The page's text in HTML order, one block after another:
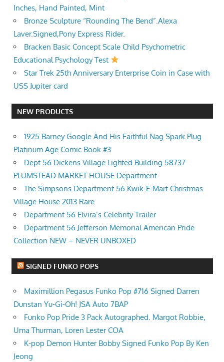
Inches, Hand Painted, Mint
Bronze Sculpture “Rounding The Bend”.Alexa
Laver.Signed,Pony Express Rider.
Bracken Basic Concept Scale Child Psychometric
Educational Psychology Test
Star Trek 25th Anniversary Enterprise Coin in Case with
USS Jupiter card
NEW PRODUCTS
1925 Barney Google And His Faithful Nag Spark Plug
Platinum Age Comic Book #3
Dept 56 Dickens Village Lighted Building 58737
PLUMSTEAD MARKET HOUSE Department
The Simpsons Department 56 Kwik-E-Mart Christmas
Village House 2013 Rare
Department 56 Elvira’s Celebrity Trailer
Department 56 Jefferson Memorial American Pride
Collection NEW – NEVER UNBOXED
SIGNED FUNKO POPS
Maximillion Pegasus Funko Pop #716 Signed Darren
Dunstan Yu-Gi-Oh! JSA Auto 7BAP
Funko Pop Pride 3 Pack Autographed. Margot Robbie,
Uma Thurman, Loren Lester COA
K-pop Demon Hunter Bobby Signed Funko Pop By Ken
Jeong